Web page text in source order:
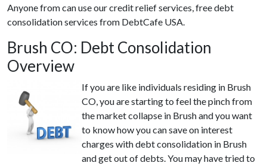
Anyone from can use our credit relief services, free debt
consolidation services from DebtCafe USA.
Brush CO: Debt Consolidation
Overview
If you are like individuals residing in Brush
CO, you are starting to feel the pinch from
the market collapse in Brush and you want
to know how you can save on interest
charges with debt consolidation in Brush
and get out of debts. You may have tried to